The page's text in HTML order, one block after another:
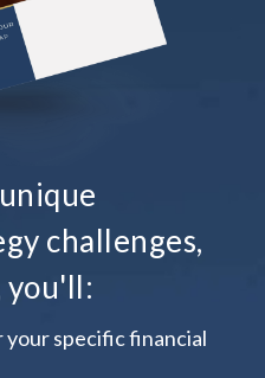
challenges,
you'll:
specific financial